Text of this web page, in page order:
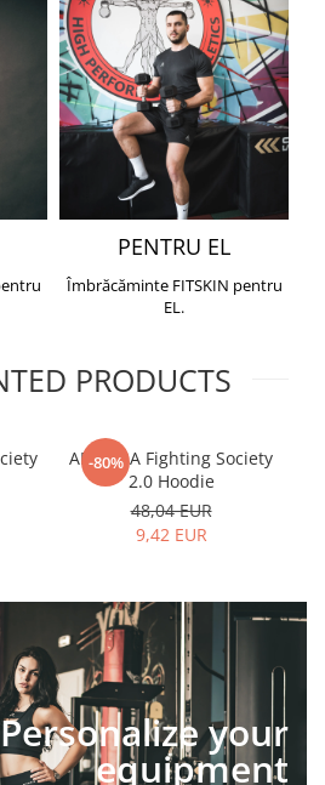
PENTRU EL
Îmbrăcăminte FITSKIN pentru
EL.
PRODUCTS
-80%
ARMURA Fighting Society
2.0 Hoodie
48,04 EUR
9,42 EUR
Personalize your
equipment